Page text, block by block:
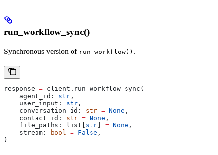
run_workflow_sync()
Synchronous version of run_workflow() .
response = client.run_workflow_sync(
    agent_id:
str ,
    user_input:
str ,
    conversation_id:
str = None ,
    contact_id:
str = None ,
    file_paths: list[
str = None ,
    stream:
bool = False ,
)